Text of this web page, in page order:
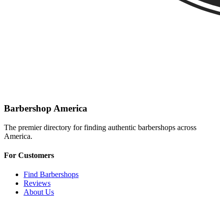
Barbershop America
The premier directory for finding authentic barbershops across
America.
For Customers
Find Barbershops
Reviews
About Us